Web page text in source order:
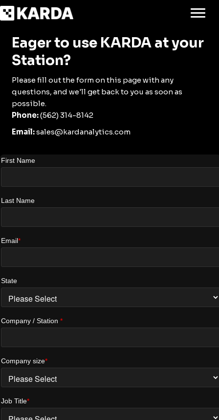
Eager to use KARDA at your
Station?
Please fill out the form on this page with any
questions, and we'll get back to you as soon as
possible.
Phone:(562) 314-8142
Email:sales@kardanalytics.com